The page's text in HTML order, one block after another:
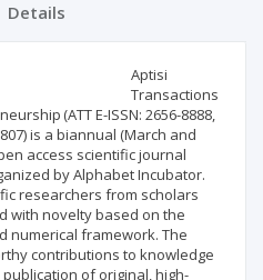
Details
Aptisi
Transactions
(ATT E-ISSN: 2656-8888,
is a biannual (March and
access scientific journal
by Alphabet Incubator.
researchers from scholars
with novelty based on the
numerical framework. The
contributions to knowledge
of original, high-